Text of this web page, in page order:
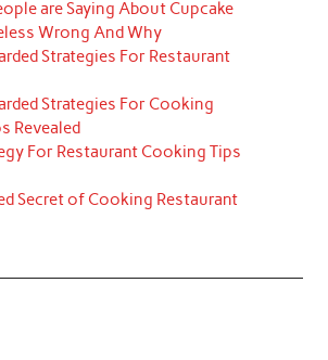
are Saying About Cupcake
Wrong And Why
Strategies For Restaurant
Strategies For Cooking
Revealed
For Restaurant Cooking Tips
Secret of Cooking Restaurant